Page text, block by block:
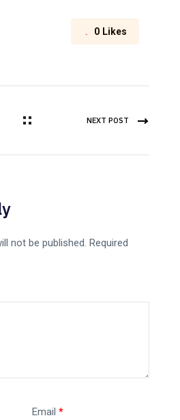
0 Likes
NEXT POST
not be published. Required
Email*